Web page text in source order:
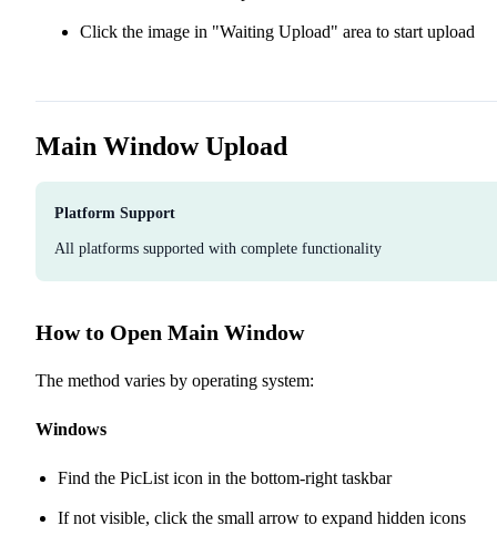
Click the image in "Waiting Upload" area to start upload
Main Window Upload
Platform Support
All platforms supported with complete functionality
How to Open Main Window
The method varies by operating system:
Windows
Find the PicList icon in the bottom-right taskbar
If not visible, click the small arrow to expand hidden icons